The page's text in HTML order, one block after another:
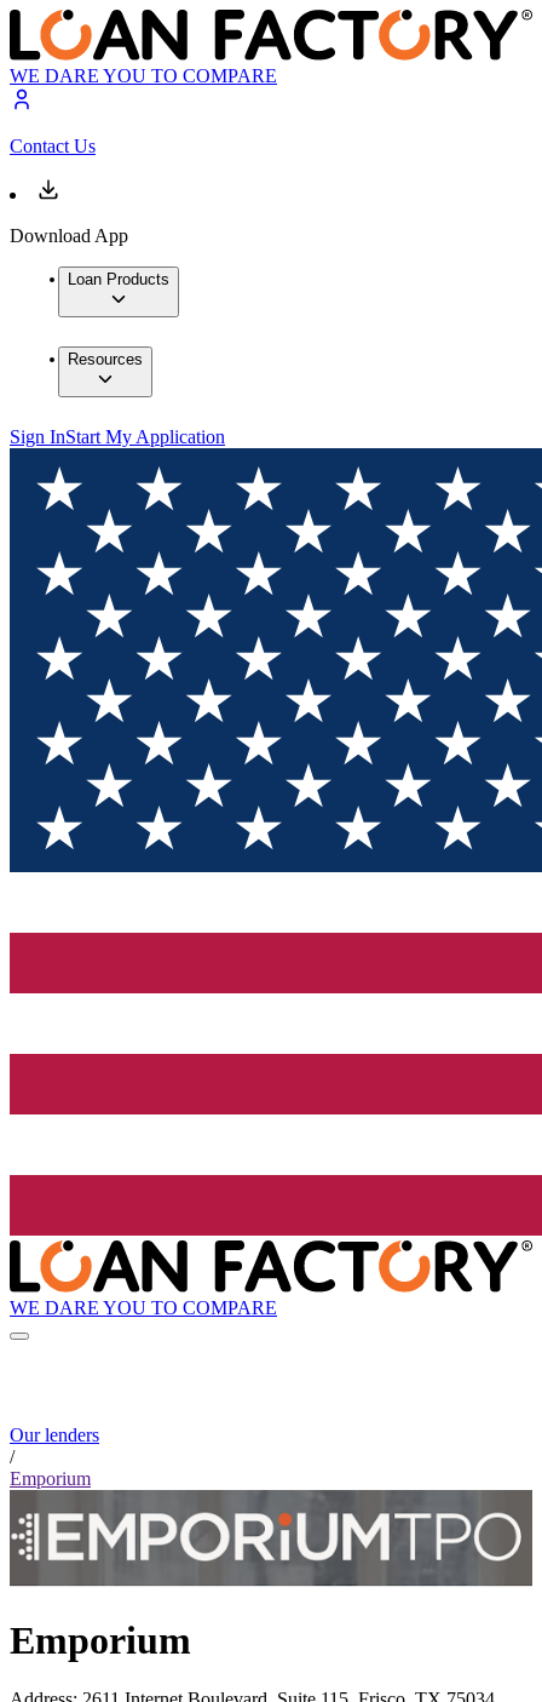
WE DARE YOU TO COMPARE
Contact Us
Download App
Loan Products
Resources
Sign InStart My Application
WE DARE YOU TO COMPARE
Our lenders
/
Emporium
Emporium